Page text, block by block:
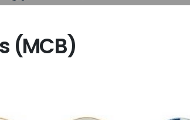
(MCB)